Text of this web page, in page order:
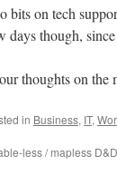
bits on tech
days though,
thoughts on the
in Business, IT,
less / mapless